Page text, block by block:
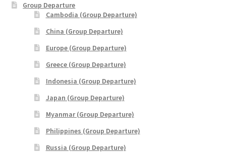
Group Departure
Cambodia (Group Departure)
China (Group Departure)
Europe (Group Departure)
Greece (Group Departure)
Indonesia (Group Departure)
Japan (Group Departure)
Myanmar (Group Departure)
Philippines (Group Departure)
Russia (Group Departure)